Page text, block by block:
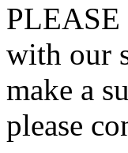
PLEASE
with our
make a
please